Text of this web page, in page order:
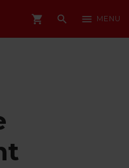
shopping_cart search menu MENU